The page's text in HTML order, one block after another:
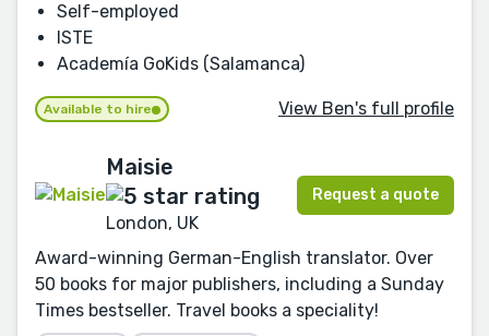
Self-employed
ISTE
Academía GoKids (Salamanca)
Available to hire View Ben's full profile
Maisie
London, UK
Request a quote
Award-winning German-English translator. Over
50 books for major publishers, including a Sunday
Times bestseller. Travel books a speciality!